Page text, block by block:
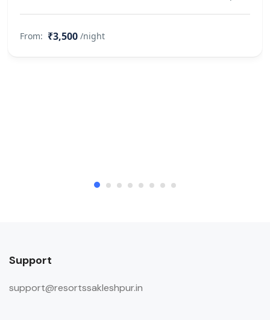
From: ₹3,500 /night
Support
support@resortssakleshpur.in